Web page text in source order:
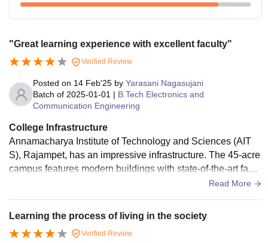
"Great learning experience with excellent faculty"
Verified Review
Posted on 14 Feb'25 by Yarasani Nagasujani
Batch of 2025-01-01 | B.Tech Electronics and
Communication Engineering
College Infrastructure
Annamacharya Institute of Technology and Sciences (AIT
S), Rajampet, has an impressive infrastructure. The 45-acre
campus features modern buildings with state-of-the-art facili
ties, including classrooms, laboratories, and libraries. The c
S provides excellent amenities, including separate hostels,
a canteen, sports bacilities, and a healthcare center. The ca
mpus also has an on-campus bank and ATM. AITS offers a
Read More
Learning the process of living in the society
Verified Review